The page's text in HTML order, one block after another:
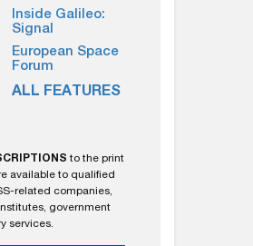
Inside Galileo:
Signal
European Space
Forum
ALL FEATURES
to the print
available to qualified
related companies,
government
services.